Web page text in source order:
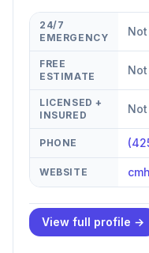
24/7
EMERGENCY
FREE
ESTIMATE
LICENSED +
INSURED
PHONE
WEBSITE
View full profile →